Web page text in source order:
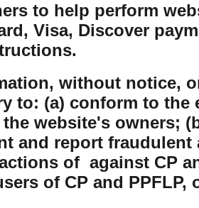
to help perform
Visa, Discover
without notice,
to: (a) conform to
website's owners;
and report
of against CP
of CP and